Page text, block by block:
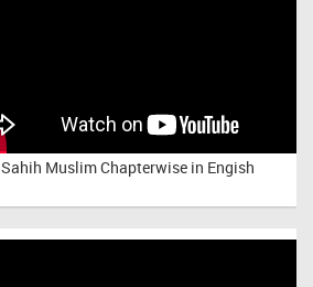
Sahih Muslim Chapterwise in Engish